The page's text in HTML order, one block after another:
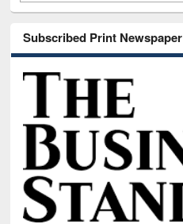
Subscribed Print Newspaper